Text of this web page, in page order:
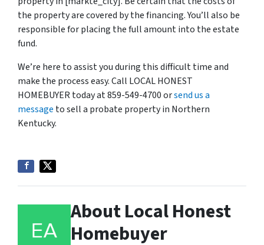
the property are covered by the financing. You’ll also be
responsible for placing the full amount into the estate
fund.
We’re here to assist you during this difficult time and
make the process easy. Call LOCAL HONEST
HOMEBUYER today at 859-549-4700 orsend us a
message to sell a probate property in Northern
Kentucky.
About Local Honest
Homebuyer